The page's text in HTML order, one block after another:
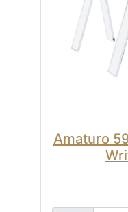
Amaturo